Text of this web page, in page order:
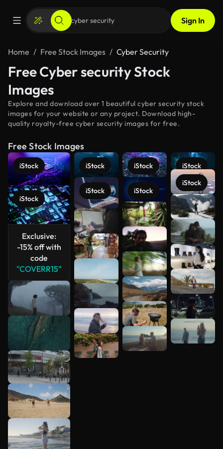
Sign In
Home Free Stock Images Cyber Security
Free Cyber security Stock
Images
Explore and download over 1 beautiful cyber security stock
images for your website or any project. Download high-
quality royalty-free cyber security images for free.
Free Stock Images
iStock
iStock
Exclusive:
-15% off with
code
"COVERR15"
iStock
iStock
iStock
iStock
iStock
iStock
See more